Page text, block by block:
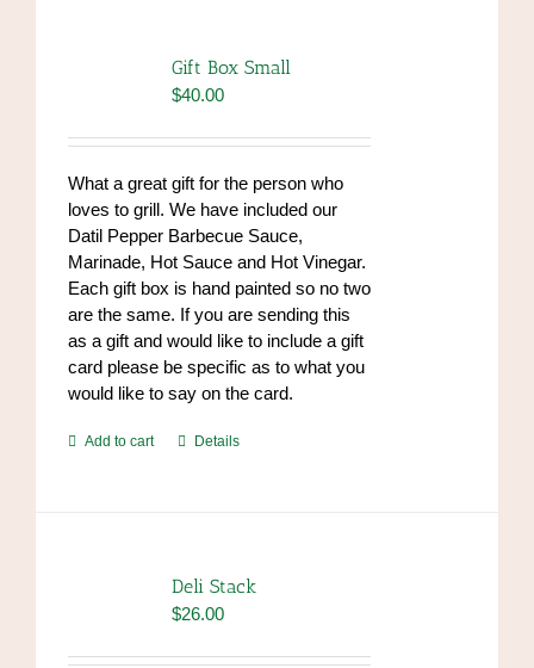
options
may
chosen
the
product
page
Gift Box Small
$40.00
What a great gift for the person who
loves to grill. We have included our
Datil Pepper Barbecue Sauce,
Marinade, Hot Sauce and Hot Vinegar.
Each gift box is hand painted so no two
are the same. If you are sending this
as a gift and would like to include a gift
card please be specific as to what you
would like to say on the card.
Add to cart Details
Deli Stack
$26.00